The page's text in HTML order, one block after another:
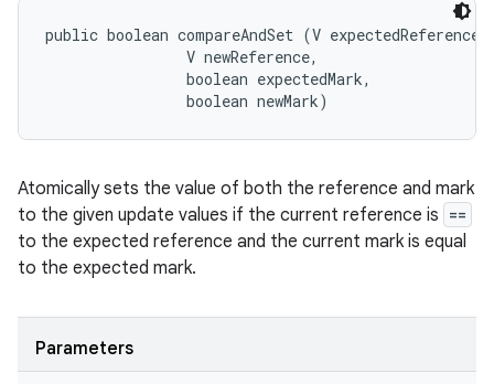
public boolean compareAndSet (V
                V newReference,
                boolean expectedMark,
                boolean newMark)
Atomically sets the value of both the reference and mark
to the given update values if the current reference is ==
to the expected reference and the current mark is equal
to the expected mark.
Parameters